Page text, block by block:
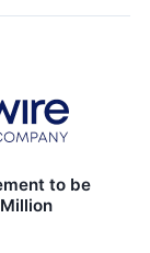
to be